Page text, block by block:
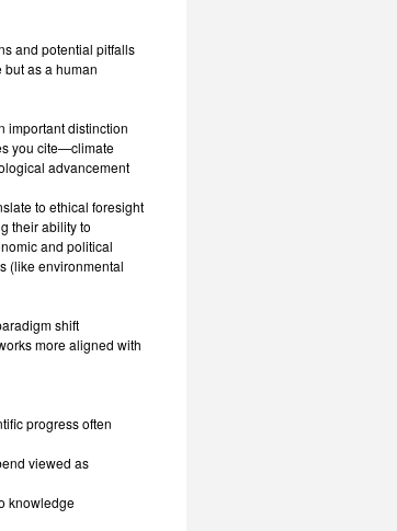
and potential pitfalls
as a human
important distinction
you cite—climate
advancement
to ethical foresight
their ability to
and political
(like environmental
shift
more aligned with
progress often
viewed as
knowledge